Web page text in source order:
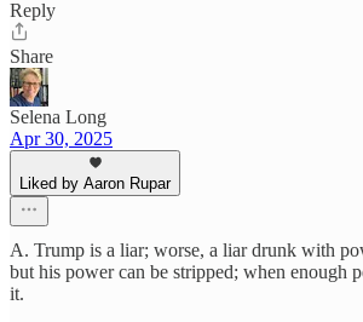
Reply
Share
Selena Long
Apr 30, 2025
Liked by Aaron Rupar
A. Trump is a liar; worse, a liar drunk with
but his power can be stripped; when enough
it.